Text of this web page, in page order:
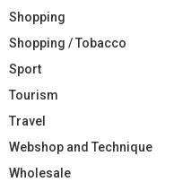
Shopping
Shopping / Tobacco
Sport
Tourism
Travel
Webshop and Technique
Wholesale